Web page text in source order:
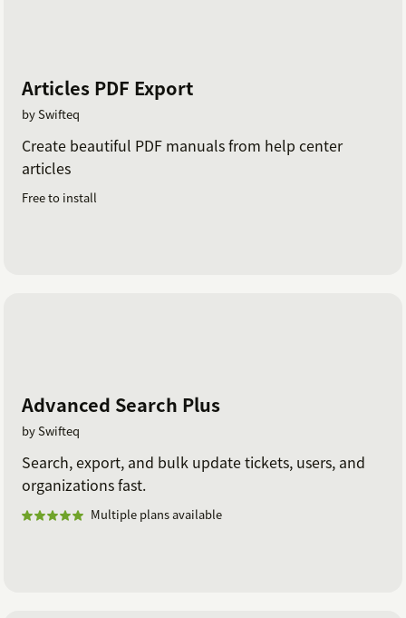
Articles PDF Export
by Swifteq
Create beautiful PDF manuals from help center
articles
Free to install
Advanced Search Plus
by Swifteq
Search, export, and bulk update tickets, users, and
organizations fast.
Multiple plans available